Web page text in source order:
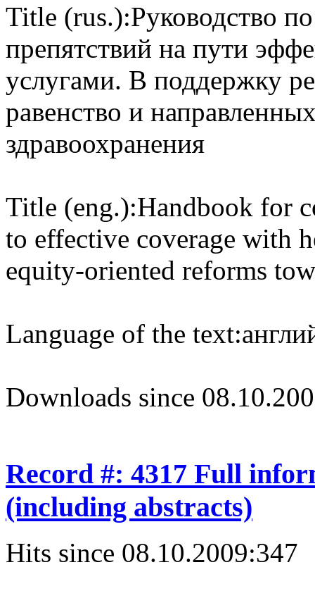
Title (rus.):Руководство
препятствий на пути
услугами. В поддержку
равенство и
здравоохранения
Title (eng.):Handbook for
to effective coverage with
equity-oriented reforms
Language of the text:
Downloads since
Record #: 4317 Full
(including abstracts)
Hits since 08.10.2009:347